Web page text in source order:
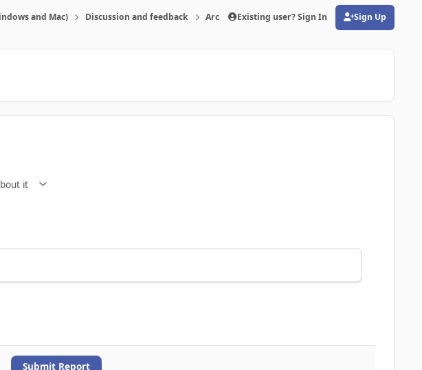
and Mac) Discussion and feedback Archive FMRTE 20 for Windows
Existing user? Sign In Sign Up
(opens in new tab)
Submit Report